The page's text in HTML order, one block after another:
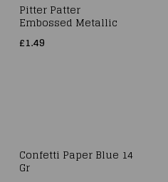
Pitter Patter
Embossed Metallic
£1.49
Confetti Paper Blue 14
Gr